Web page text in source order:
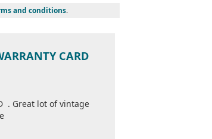
and conditions.
CARD
. Great lot of vintage